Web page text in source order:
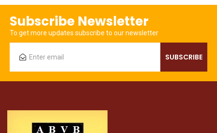
Subscribe Newsletter
To get more updates subscribe to our newsletter